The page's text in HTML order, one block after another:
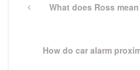
navigation
PreviousWhat does Ross
Next
How do car alarm